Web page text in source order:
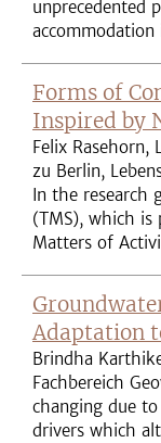
unprecedented
Forms of
Inspired by
Felix
zu Berlin,
In the research
(TMS), which is
Matters of
Adaptation
Brindha
Fachbereich
changing due
drivers which